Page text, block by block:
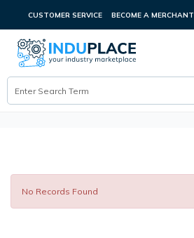
CUSTOMER SERVICE BECOME A MERCHANT
No Records Found